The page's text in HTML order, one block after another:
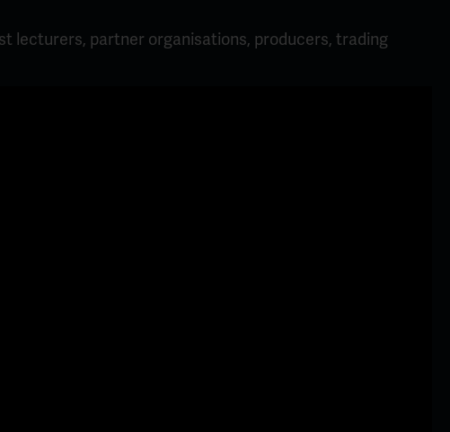
lecturers, partner organisations, producers, trading